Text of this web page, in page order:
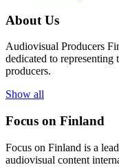
About Us
Audiovisual Producers
dedicated to
producers.
Show all
Focus on Finland
Focus on Finland is a
audiovisual content